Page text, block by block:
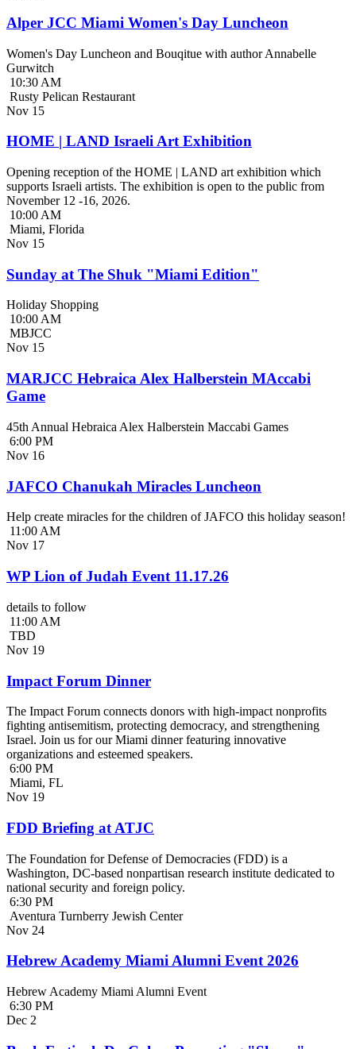
Alper JCC Miami Women's Day Luncheon
Women's Day Luncheon and Bouqitue with author Annabelle
Gurwitch
10:30 AM
Rusty Pelican Restaurant
Nov 15
HOME | LAND Israeli Art Exhibition
Opening reception of the HOME | LAND art exhibition which
supports Israeli artists. The exhibition is open to the public from
November 12 -16, 2026.
10:00 AM
Miami, Florida
Nov 15
Sunday at The Shuk "Miami Edition"
Holiday Shopping
10:00 AM
MBJCC
Nov 15
MARJCC Hebraica Alex Halberstein MAccabi
Game
45th Annual Hebraica Alex Halberstein Maccabi Games
6:00 PM
Nov 16
JAFCO Chanukah Miracles Luncheon
Help create miracles for the children of JAFCO this holiday season!
11:00 AM
Nov 17
WP Lion of Judah Event 11.17.26
details to follow
11:00 AM
TBD
Nov 19
Impact Forum Dinner
The Impact Forum connects donors with high-impact nonprofits
fighting antisemitism, protecting democracy, and strengthening
Israel. Join us for our Miami dinner featuring innovative
organizations and esteemed speakers.
6:00 PM
Miami, FL
Nov 19
FDD Briefing at ATJC
The Foundation for Defense of Democracies (FDD) is a
Washington, DC-based nonpartisan research institute dedicated to
national security and foreign policy.
6:30 PM
Aventura Turnberry Jewish Center
Nov 24
Hebrew Academy Miami Alumni Event 2026
Hebrew Academy Miami Alumni Event
6:30 PM
Dec 2